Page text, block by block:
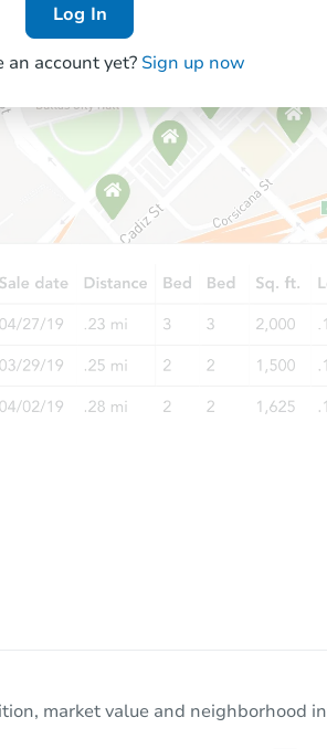
Log In
an account yet? Sign up now
market value and neighborhood